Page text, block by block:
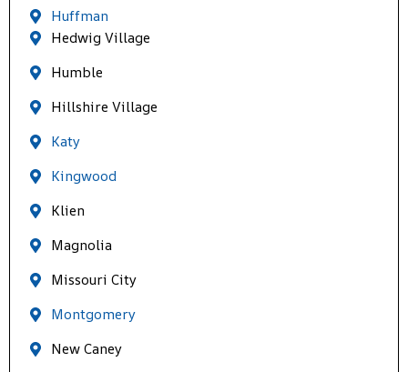
Huffman
Hedwig Village
Humble
Hillshire Village
Katy
Kingwood
Klien
Magnolia
Missouri City
Montgomery
New Caney